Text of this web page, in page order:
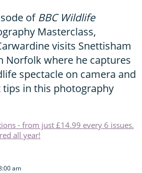
of BBC Wildlife
Masterclass,
visits Snettisham
Norfolk where he captures
spectacle on camera and
tips in this photography
- from just £14.99 every 6 issues.
all year!
am